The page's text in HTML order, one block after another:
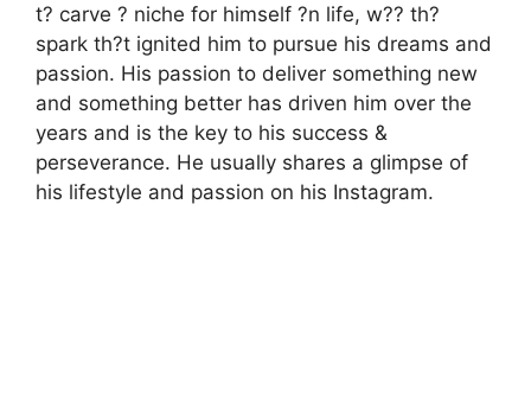
t? carve ? niche for himself ?n life, w?? th?
spark th?t ignited him to pursue his dreams and
passion. His passion to deliver something new
and something better has driven him over the
years and is the key to his success &
perseverance. He usually shares a glimpse of
his lifestyle and passion on his Instagram.